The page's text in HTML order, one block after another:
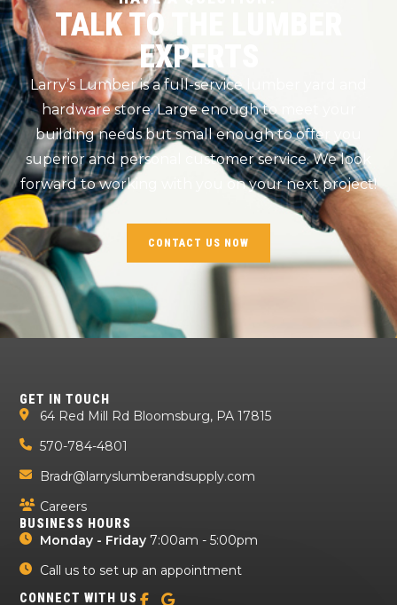
TALK TO THE LUMBER
EXPERTS
Larry’s Lumber is a full-service lumber yard and
hardware store. Large enough to meet your
building needs but small enough to offer you
superior and personal customer service. We look
forward to working with you on your next project!
CONTACT US NOW
GET IN TOUCH
64 Red Mill Rd Bloomsburg, PA 17815
570-784-4801
Bradr@larryslumberandsupply.com
Careers
BUSINESS HOURS
Monday - Friday 7:00am - 5:00pm
Call us to set up an appointment
CONNECT WITH US